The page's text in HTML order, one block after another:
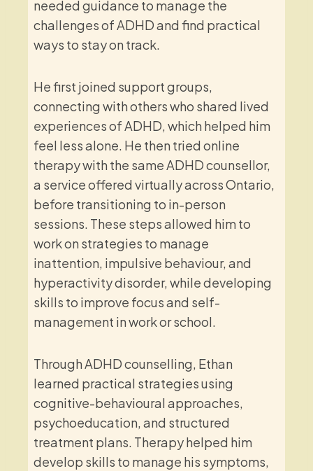
needed guidance to manage the
challenges of ADHD and find practical
ways to stay on track.
He first joined support groups,
connecting with others who shared lived
experiences of ADHD, which helped him
feel less alone. He then tried online
therapy with the same ADHD counsellor,
a service offered virtually across Ontario,
before transitioning to in-person
sessions. These steps allowed him to
work on strategies to manage
inattention, impulsive behaviour, and
hyperactivity disorder, while developing
skills to improve focus and self-
management in work or school.
Through ADHD counselling, Ethan
learned practical strategies using
cognitive-behavioural approaches,
psychoeducation, and structured
treatment plans. Therapy helped him
develop skills to manage his symptoms,